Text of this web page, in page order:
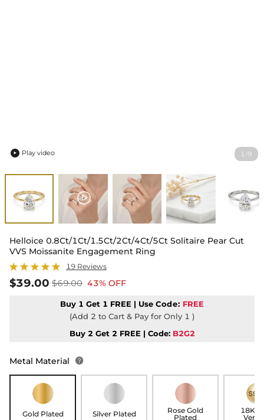
1 /9
 Play video
Helloice 0.8Ct/1Ct/1.5Ct/2Ct/4Ct/5Ct Solitaire Pear Cut
VVS Moissanite Engagement Ring
19 Reviews
$39.00 $69.00 43% OFF
Buy 1 Get 1 FREE | Use Code: FREE
(Add 2 to Cart & Pay for Only 1 )
Buy 2 Get 2 FREE | Code: B2G2
Metal Material 
Gold Plated
Silver Plated
Rose Gold
Plated
18K